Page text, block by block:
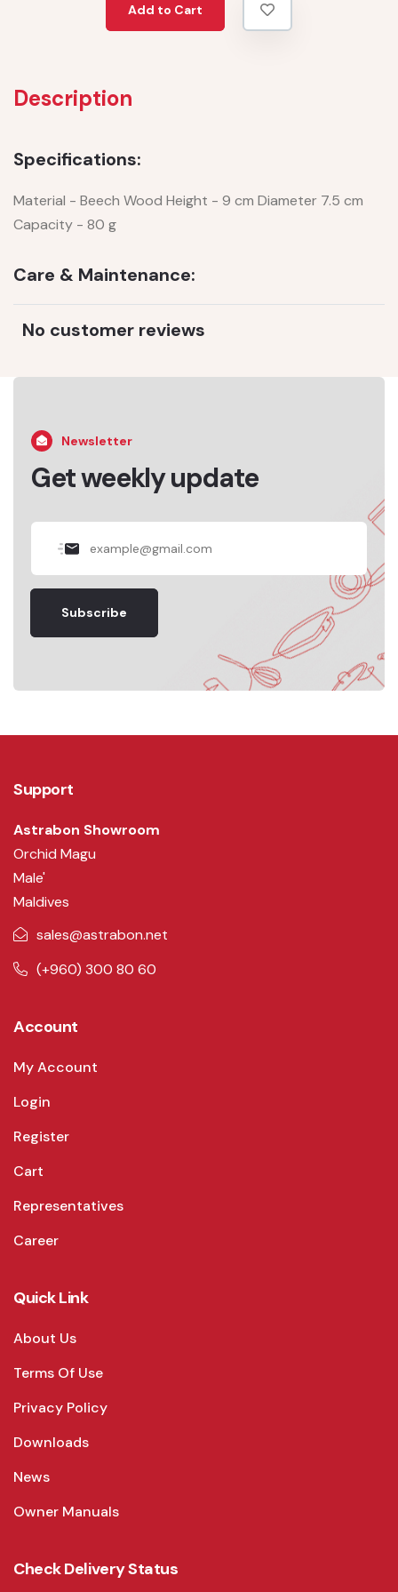
Add to Cart
Description
Specifications:
Material - Beech Wood Height - 9 cm Diameter 7.5 cm
Capacity - 80 g
Care & Maintenance:
No customer reviews
Newsletter
Get weekly update
Subscribe
Support
Astrabon Showroom
Orchid Magu
Male'
Maldives
sales@astrabon.net
(+960) 300 80 60
Account
My Account
Login
Register
Cart
Representatives
Career
Quick Link
About Us
Terms Of Use
Privacy Policy
Downloads
News
Owner Manuals
Check Delivery Status